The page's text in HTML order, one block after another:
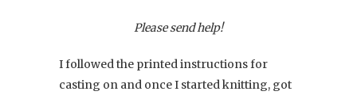
Please send help!
I followed the printed instructions for
casting on and once I started knitting, got